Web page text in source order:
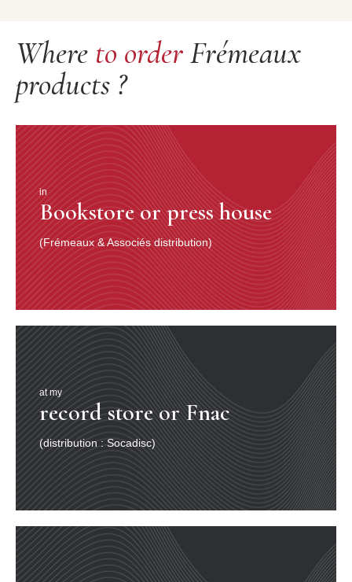
Where to orderFrémeaux
products ?
in
Bookstore or press house
(Frémeaux & Associés distribution)
at my
record store or Fnac
(distribution : Socadisc)